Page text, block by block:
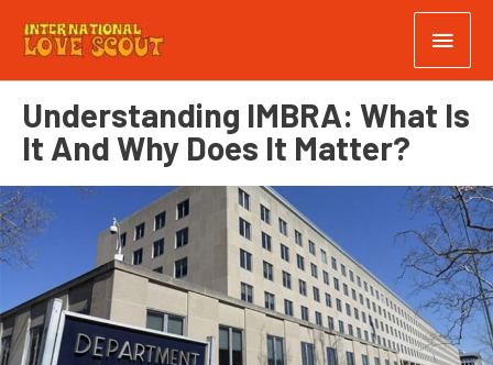
Understanding IMBRA: What Is
It And Why Does It Matter?